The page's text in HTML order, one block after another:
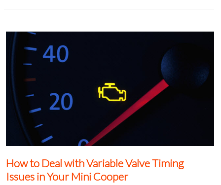
How to Deal with Variable Valve Timing
Issues in Your Mini Cooper